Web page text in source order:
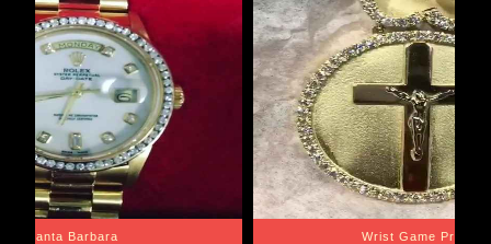
Santa Barbara Wrist Game Proper